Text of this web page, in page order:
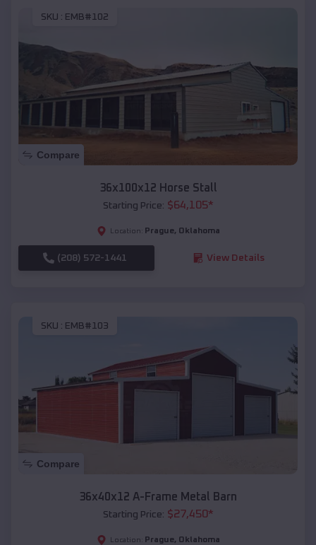
SKU : EMB#102
Compare
36x100x12 Horse Stall
Starting Price: $64,105*
Location: Prague, Oklahoma
(208) 572-1441 View Details
SKU : EMB#103
Compare
36x40x12 A-Frame Metal Barn
Starting Price: $27,450*
Location: Prague, Oklahoma